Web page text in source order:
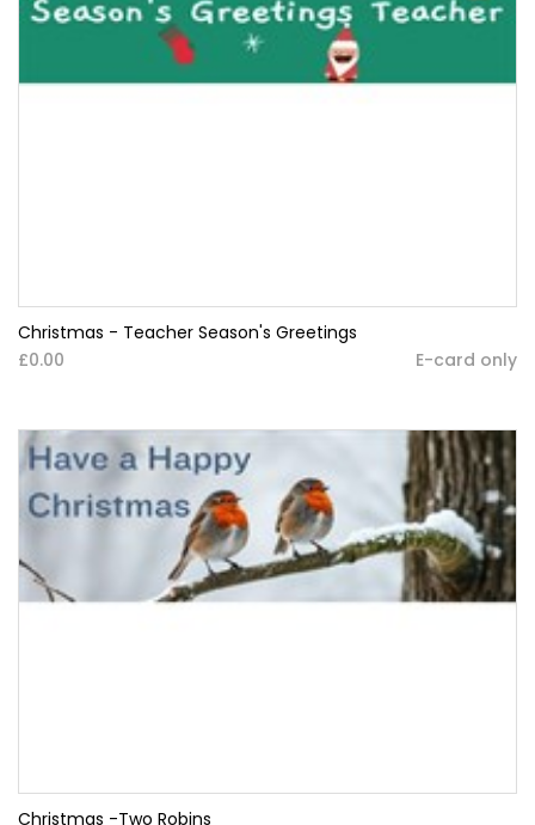
Christmas - Teacher Season's Greetings
£0.00
E-card only
Christmas -Two Robins